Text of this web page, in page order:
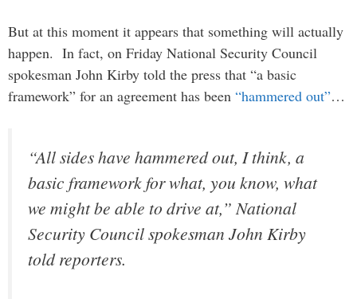
But at this moment it appears that something will actually
happen. In fact, on Friday National Security Council
spokesman John Kirby told the press that “a basic
framework” for an agreement has been “hammered out”…
“All sides have hammered out, I think, a
basic framework for what, you know, what
we might be able to drive at,” National
Security Council spokesman John Kirby
told reporters.